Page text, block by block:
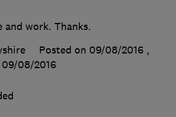
and work. Thanks.
Posted on 09/08/2016 ,
09/08/2016